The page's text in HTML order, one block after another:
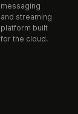
messaging
and streaming
platform built
for the cloud.